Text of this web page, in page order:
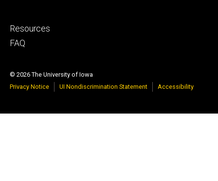
Footer
secondary
Resources
FAQ
© 2026 The University of Iowa
Privacy Notice
UI Nondiscrimination Statement Accessibility